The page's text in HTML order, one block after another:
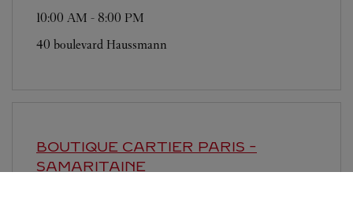
10:00 AM - 8:00 PM
40 boulevard Haussmann
BOUTIQUE CARTIER PARIS -
SAMARITAINE